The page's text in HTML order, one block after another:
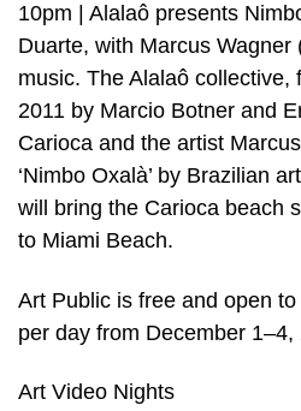
10pm | Alalaô presents
Duarte, with Marcus Wagner
music. The Alalaô collective,
2011 by Marcio Botner and
Carioca and the artist
‘Nimbo Oxalà’ by Brazilian
will bring the Carioca beach
to Miami Beach.
Art Public is free and open
per day from December 1–4,
Art Video Nights